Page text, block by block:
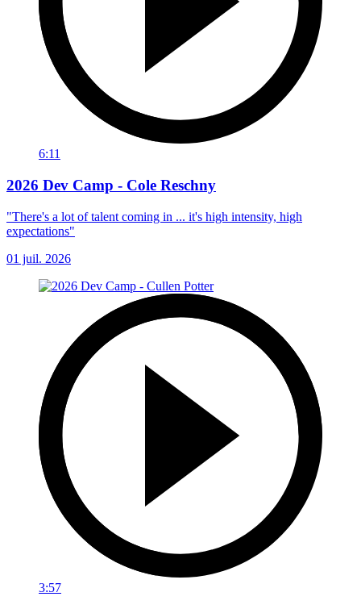
6:11
2026 Dev Camp - Cole Reschny
"There's a lot of talent coming in ... it's high intensity, high
expectations"
01 juil. 2026
3:57